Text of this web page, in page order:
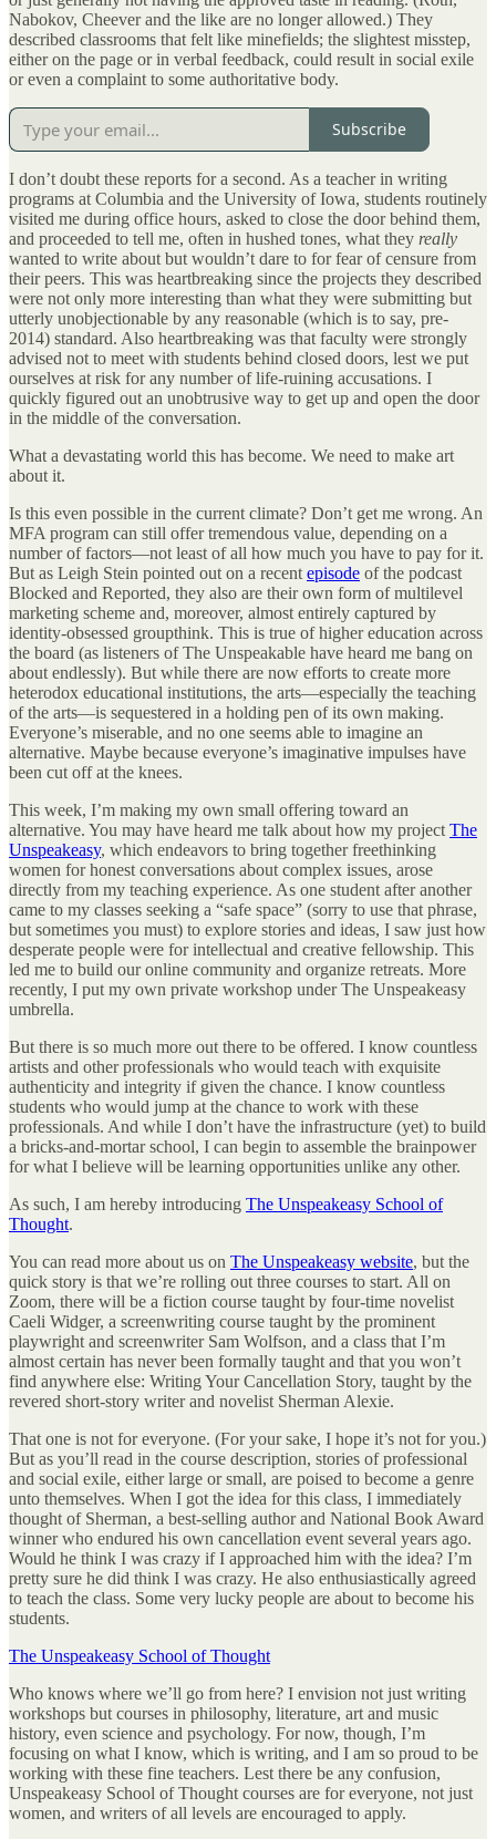
Nabokov, Cheever and the like are no longer allowed.) They
described classrooms that felt like minefields; the slightest misstep,
either on the page or in verbal feedback, could result in social exile
or even a complaint to some authoritative body.
Subscribe
I don’t doubt these reports for a second. As a teacher in writing
programs at Columbia and the University of Iowa, students routinely
visited me during office hours, asked to close the door behind them,
and proceeded to tell me, often in hushed tones, what they really
wanted to write about but wouldn’t dare to for fear of censure from
their peers. This was heartbreaking since the projects they described
were not only more interesting than what they were submitting but
utterly unobjectionable by any reasonable (which is to say, pre-
2014) standard. Also heartbreaking was that faculty were strongly
advised not to meet with students behind closed doors, lest we put
ourselves at risk for any number of life-ruining accusations. I
quickly figured out an unobtrusive way to get up and open the door
in the middle of the conversation.
What a devastating world this has become. We need to make art
about it.
Is this even possible in the current climate? Don’t get me wrong. An
MFA program can still offer tremendous value, depending on a
number of factors—not least of all how much you have to pay for it.
But as Leigh Stein pointed out on a recent episode of the podcast
Blocked and Reported, they also are their own form of multilevel
marketing scheme and, moreover, almost entirely captured by
identity-obsessed groupthink. This is true of higher education across
the board (as listeners of The Unspeakable have heard me bang on
about endlessly). But while there are now efforts to create more
heterodox educational institutions, the arts—especially the teaching
of the arts—is sequestered in a holding pen of its own making.
Everyone’s miserable, and no one seems able to imagine an
alternative. Maybe because everyone’s imaginative impulses have
been cut off at the knees.
This week, I’m making my own small offering toward an
alternative. You may have heard me talk about how my project The
Unspeakeasy, which endeavors to bring together freethinking
women for honest conversations about complex issues, arose
directly from my teaching experience. As one student after another
came to my classes seeking a “safe space” (sorry to use that phrase,
but sometimes you must) to explore stories and ideas, I saw just how
desperate people were for intellectual and creative fellowship. This
led me to build our online community and organize retreats. More
recently, I put my own private workshop under The Unspeakeasy
umbrella.
But there is so much more out there to be offered. I know countless
artists and other professionals who would teach with exquisite
authenticity and integrity if given the chance. I know countless
students who would jump at the chance to work with these
professionals. And while I don’t have the infrastructure (yet) to build
a bricks-and-mortar school, I can begin to assemble the brainpower
for what I believe will be learning opportunities unlike any other.
As such, I am hereby introducing The Unspeakeasy School of
Thought.
You can read more about us on The Unspeakeasy website, but the
quick story is that we’re rolling out three courses to start. All on
Zoom, there will be a fiction course taught by four-time novelist
Caeli Widger, a screenwriting course taught by the prominent
playwright and screenwriter Sam Wolfson, and a class that I’m
almost certain has never been formally taught and that you won’t
find anywhere else: Writing Your Cancellation Story, taught by the
revered short-story writer and novelist Sherman Alexie.
That one is not for everyone. (For your sake, I hope it’s not for you.)
But as you’ll read in the course description, stories of professional
and social exile, either large or small, are poised to become a genre
unto themselves. When I got the idea for this class, I immediately
thought of Sherman, a best-selling author and National Book Award
winner who endured his own cancellation event several years ago.
Would he think I was crazy if I approached him with the idea? I’m
pretty sure he did think I was crazy. He also enthusiastically agreed
to teach the class. Some very lucky people are about to become his
students.
The Unspeakeasy School of Thought
Who knows where we’ll go from here? I envision not just writing
workshops but courses in philosophy, literature, art and music
history, even science and psychology. For now, though, I’m
focusing on what I know, which is writing, and I am so proud to be
working with these fine teachers. Lest there be any confusion,
Unspeakeasy School of Thought courses are for everyone, not just
women, and writers of all levels are encouraged to apply.